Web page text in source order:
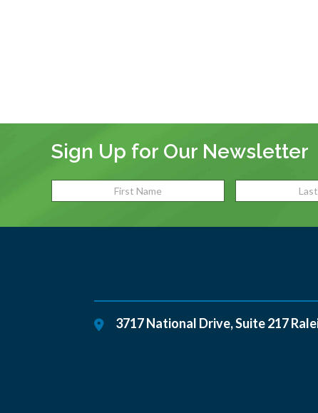
Sign Up for Our Newsletter
3717 National Drive, Suite 217